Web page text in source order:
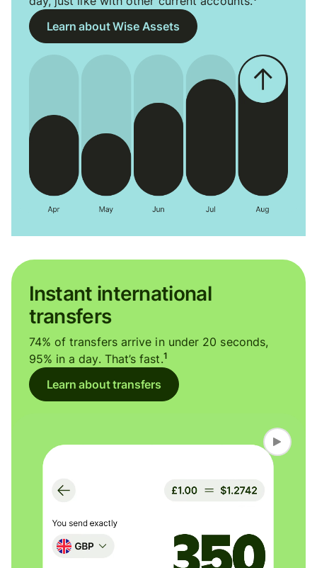
Learn about Wise Assets
Instant international
transfers
74% of transfers arrive in under 20 seconds,
95% in a day. That’s fast.1
Learn about transfers